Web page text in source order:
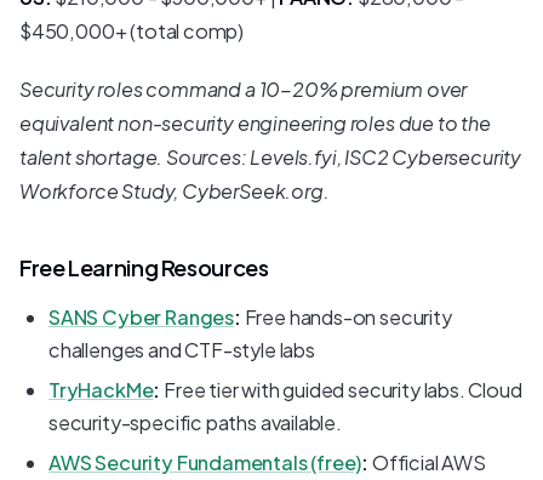
$450,000+ (total comp)
Security roles command a 10-20% premium over
equivalent non-security engineering roles due to the
talent shortage. Sources: Levels.fyi, ISC2 Cybersecurity
Workforce Study, CyberSeek.org.
Free Learning Resources
SANS Cyber Ranges: Free hands-on security
challenges and CTF-style labs
TryHackMe: Free tier with guided security labs. Cloud
security-specific paths available.
AWS Security Fundamentals (free): Official AWS